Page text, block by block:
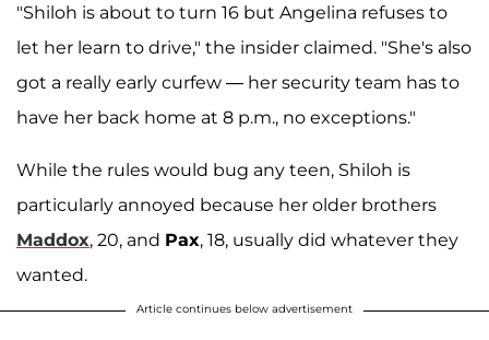
"Shiloh is about to turn 16 but Angelina refuses to
let her learn to drive," the insider claimed. "She's also
got a really early curfew — her security team has to
have her back home at 8 p.m., no exceptions."
While the rules would bug any teen, Shiloh is
particularly annoyed because her older brothers
Maddox, 20, and Pax, 18, usually did whatever they
wanted.
Article continues below advertisement